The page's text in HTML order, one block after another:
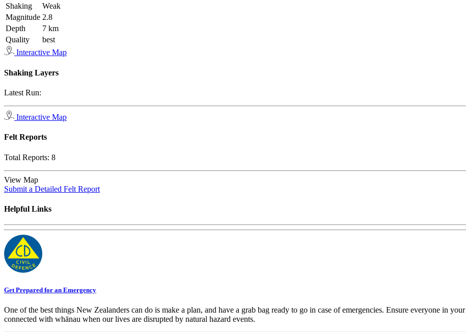
Shaking
Weak
Magnitude 2.8
Depth
7 km
Quality
best
Interactive Map
Shaking Layers
Latest Run:
Interactive Map
Felt Reports
Total Reports: 8
View Map
Submit a Detailed Felt Report
Helpful Links
Get Prepared for an Emergency
One of the best things New Zealanders can do is make a plan, and have a grab bag ready to go in case of emergencies. Ensure everyone in
connected with whānau when our lives are disrupted by natural hazard events.